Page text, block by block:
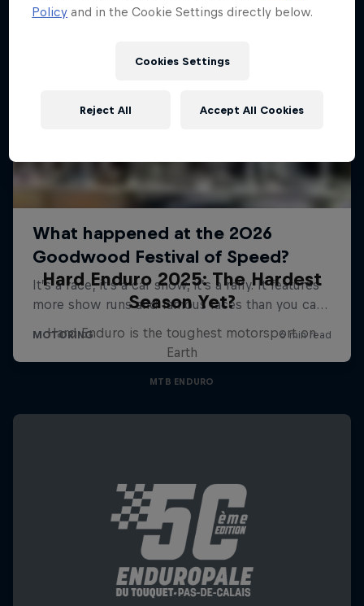
Hard Enduro 2025: The Hardest
Season Yet?
Hard Enduro is the toughest motorsport on
Earth
MTB ENDURO
Policy and in the Cookie Settings directly below.
Cookies Settings
Reject All Accept All Cookies